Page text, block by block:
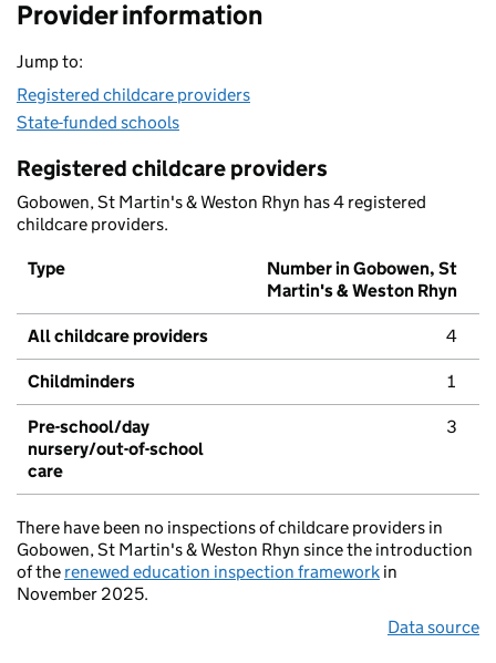
Provider information
Jump to:
Registered childcare providers
State-funded schools
Registered childcare providers
Gobowen, St Martin's & Weston Rhyn has 4 registered
childcare providers.
Type
Number in Gobowen, St
Martin's & Weston Rhyn
All childcare providers 4
Childminders 1
Pre-school/day
nursery/out-of-school
care
3
There have been no inspections of childcare providers in
Gobowen, St Martin's & Weston Rhyn since the introduction
of the renewed education inspection framework in
November 2025.
Data source